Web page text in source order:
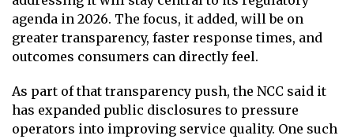
agenda in 2026. The focus, it added, will be on
greater transparency, faster response times, and
outcomes consumers can directly feel.
As part of that transparency push, the NCC said it
has expanded public disclosures to pressure
operators into improving service quality. One such